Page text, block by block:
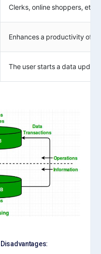
Clerks, online shoppers, etc.,
Enhances a productivity of
The user starts a data
Disadvantages: